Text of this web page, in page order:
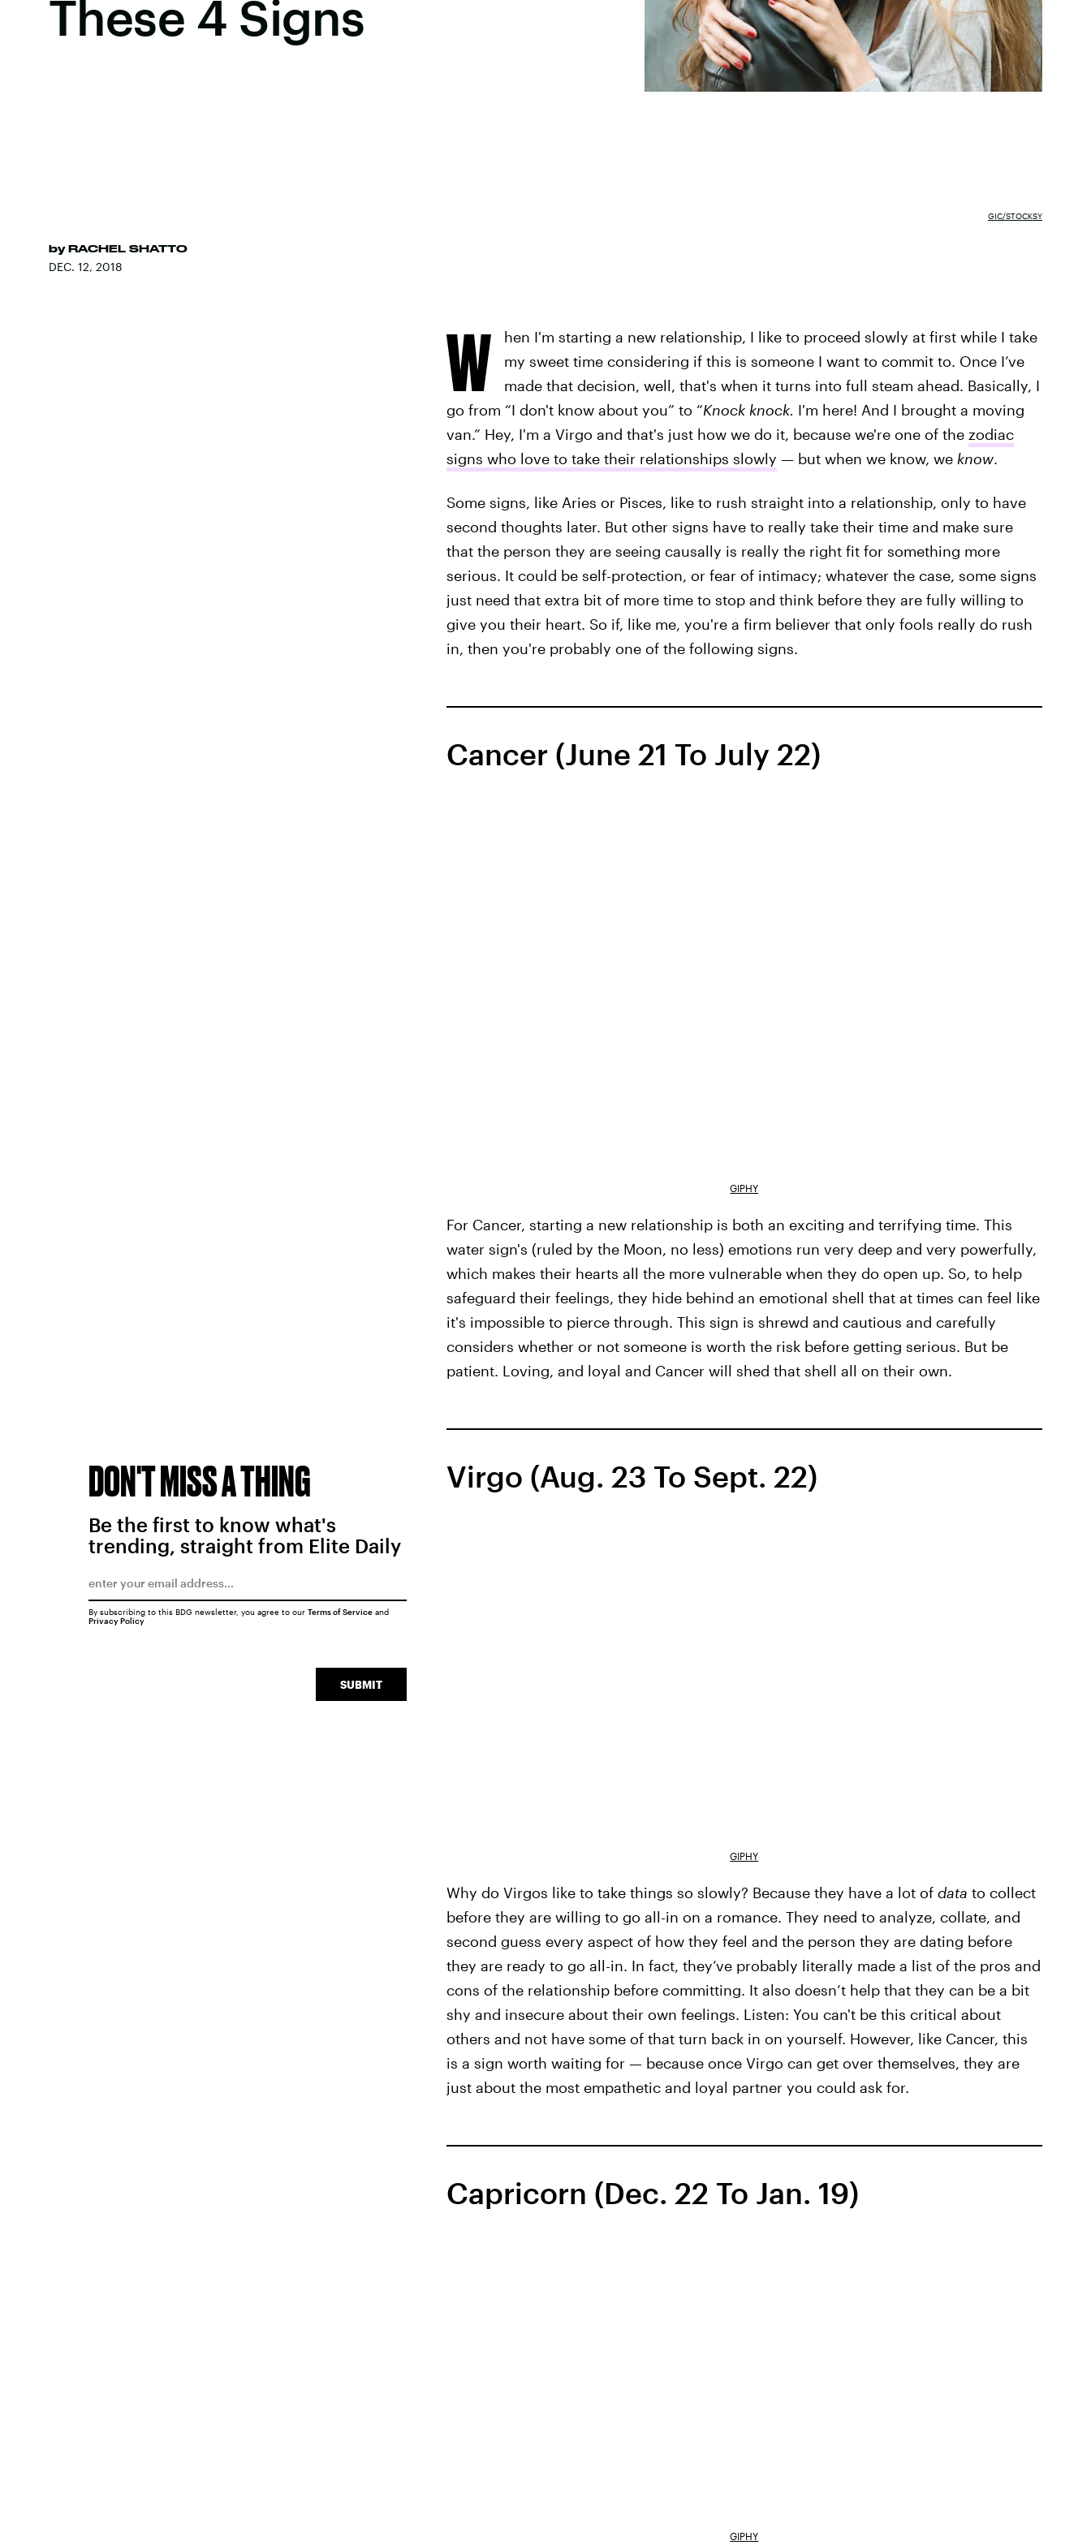
These 4 Signs
by RACHEL SHATTO
DEC. 12, 2018
GIC/STOCKSY
W
hen I'm starting a new relationship, I like to proceed slowly at first while I take
my sweet time considering if this is someone I want to commit to. Once I’ve
made that decision, well, that's when it turns into full steam ahead. Basically, I
go from “I don't know about you” to “Knock knock. I'm here! And I brought a moving
van.” Hey, I'm a Virgo and that's just how we do it, because we're one of the zodiac
signs who love to take their relationships slowly — but when we know, weknow.
Some signs, like Aries or Pisces, like to rush straight into a relationship, only to have
second thoughts later. But other signs have to really take their time and make sure
that the person they are seeing causally is really the right fit for something more
serious. It could be self-protection, or fear of intimacy; whatever the case, some signs
just need that extra bit of more time to stop and think before they are fully willing to
give you their heart. So if, like me, you're a firm believer that only fools really do rush
in, then you're probably one of the following signs.
Cancer (June 21 To July 22)
GIPHY
For Cancer, starting a new relationship is both an exciting and terrifying time. This
water sign's (ruled by the Moon, no less) emotions run very deep and very powerfully,
which makes their hearts all the more vulnerable when they do open up. So, to help
safeguard their feelings, they hide behind an emotional shell that at times can feel like
it's impossible to pierce through. This sign is shrewd and cautious and carefully
considers whether or not someone is worth the risk before getting serious. But be
patient. Loving, and loyal and Cancer will shed that shell all on their own.
Virgo (Aug. 23 To Sept. 22)
GIPHY
Why do Virgos like to take things so slowly? Because they have a lot of data to collect
before they are willing to go all-in on a romance. They need to analyze, collate, and
second guess every aspect of how they feel and the person they are dating before
they are ready to go all-in. In fact, they’ve probably literally made a list of the pros and
cons of the relationship before committing. It also doesn’t help that they can be a bit
shy and insecure about their own feelings. Listen: You can't be this critical about
others and not have some of that turn back in on yourself. However, like Cancer, this
is a sign worth waiting for — because once Virgo can get over themselves, they are
just about the most empathetic and loyal partner you could ask for.
Capricorn (Dec. 22 To Jan. 19)
GIPHY
DON'T MISS A THING
Be the first to know what's
trending, straight from Elite Daily
SUBMIT
By subscribing to this BDG newsletter, you agree to our Terms of Serviceand
Privacy Policy